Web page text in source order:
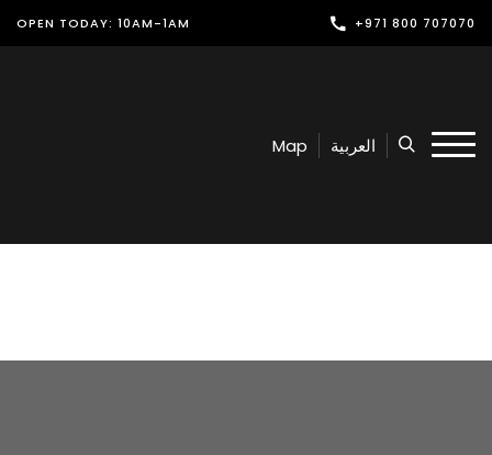
OPEN TODAY: 10AM-1AM +971 800 707070
Shop
Latest News
Map العربية